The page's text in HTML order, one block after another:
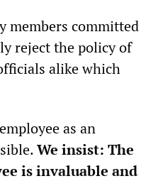
members committed
reject the policy of
alike which
as an
We insist: The
is invaluable and